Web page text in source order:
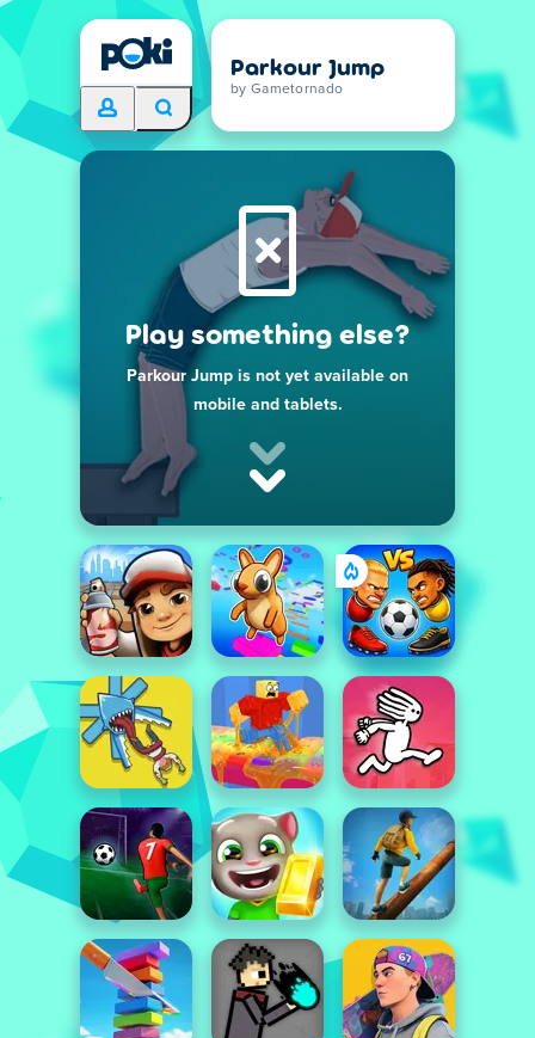
Parkour Jump
by Gametornado
Play something else?
Parkour Jump is not yet available on
mobile and tablets.